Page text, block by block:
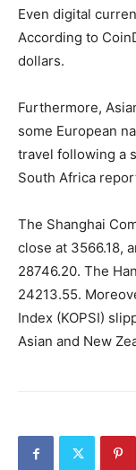
Even digital
According to
dollars.
Furthermore,
some European
travel following a
South Africa
The Shanghai
close at 3566.18,
28746.20. The
24213.55.
Index (KOPSI)
Asian and New